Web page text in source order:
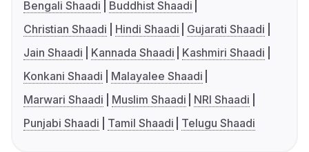
Bengali Shaadi
Buddhist Shaadi
Christian Shaadi
Hindi Shaadi
Gujarati Shaadi
Jain Shaadi
Kannada Shaadi
Kashmiri Shaadi
Konkani Shaadi
Malayalee Shaadi
Marwari Shaadi
Muslim Shaadi
NRI Shaadi
Punjabi Shaadi
Tamil Shaadi Telugu Shaadi